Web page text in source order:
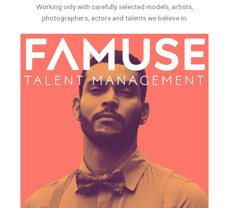
Working only with carefully selected models, artists,
photographers, actors and talents we believe in.